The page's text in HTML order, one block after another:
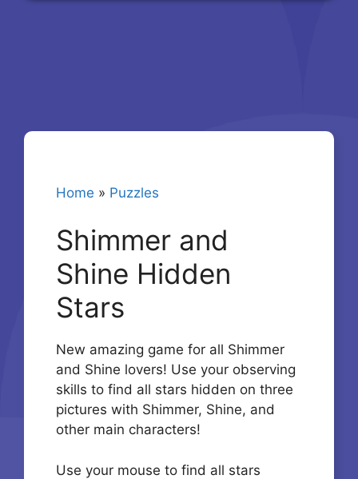
Home » Puzzles
Shimmer and
Shine Hidden
Stars
New amazing game for all Shimmer
and Shine lovers! Use your observing
skills to find all stars hidden on three
pictures with Shimmer, Shine, and
other main characters!
Use your mouse to find all stars